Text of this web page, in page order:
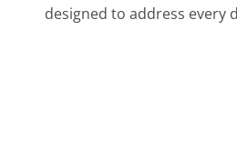
designed to address every